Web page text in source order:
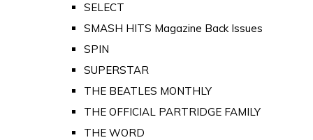
SELECT
SMASH HITS Magazine Back Issues
SPIN
SUPERSTAR
THE BEATLES MONTHLY
THE OFFICIAL PARTRIDGE FAMILY
THE WORD